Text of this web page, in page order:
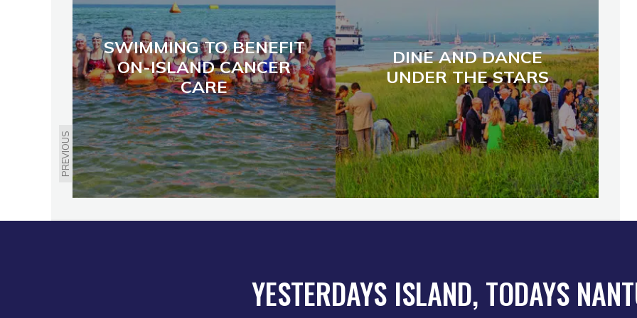
PREVIOUS
SWIMMING TO BENEFIT
ON-ISLAND CANCER
CARE
DINE AND DANCE
UNDER THE STARS
YESTERDAYS ISLAND, TODAYS